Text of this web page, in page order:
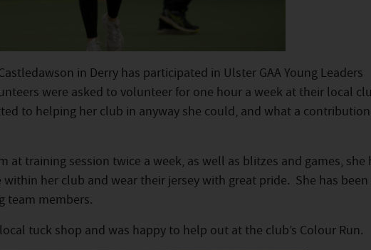
in Derry has participated in Ulster GAA Young Leaders
were asked to volunteer for one hour a week at their local
to helping her club in anyway she could, and what a
at training session twice a week, as well as blitzes and games, she
her club and wear their jersey with great pride. She has been
team members.
tuck shop and was happy to help out at the club’s Colour Run.